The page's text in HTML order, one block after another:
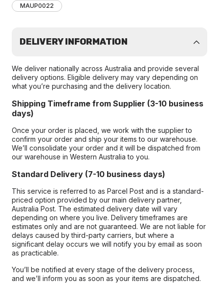
MAUP0022
DELIVERY INFORMATION
We deliver nationally across Australia and provide several
delivery options. Eligible delivery may vary depending on
what you’re purchasing and the delivery location.
Shipping Timeframe from Supplier (3-10 business
days)
Once your order is placed, we work with the supplier to
confirm your order and ship your items to our warehouse.
We’ll consolidate your order and it will be dispatched from
our warehouse in Western Australia to you.
Standard Delivery (7-10 business days)
This service is referred to as Parcel Post and is a standard-
priced option provided by our main delivery partner,
Australia Post. The estimated delivery date will vary
depending on where you live. Delivery timeframes are
estimates only and are not guaranteed. We are not liable for
delays caused by third-party carriers, but where a
significant delay occurs we will notify you by email as soon
as practicable.
You’ll be notified at every stage of the delivery process,
and we’ll inform you as soon as your items are dispatched.